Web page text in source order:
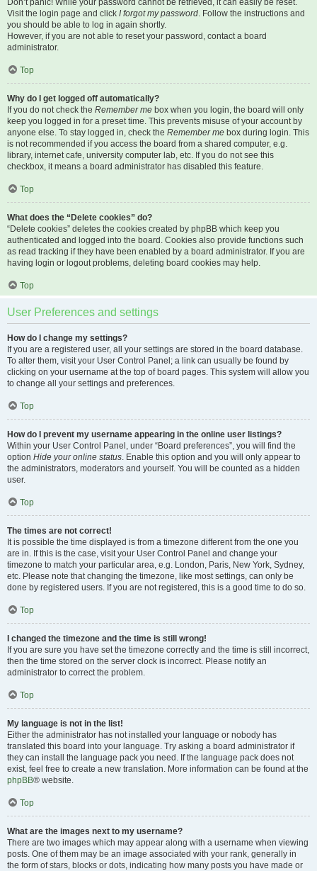
Don’t panic! While your password cannot be retrieved, it can easily be reset.
Visit the login page and click I forgot my password. Follow the instructions and
you should be able to log in again shortly.
However, if you are not able to reset your password, contact a board
administrator.
Top
Why do I get logged off automatically?
If you do not check the Remember me box when you login, the board will only
keep you logged in for a preset time. This prevents misuse of your account by
anyone else. To stay logged in, check the Remember me box during login. This
is not recommended if you access the board from a shared computer, e.g.
library, internet cafe, university computer lab, etc. If you do not see this
checkbox, it means a board administrator has disabled this feature.
Top
What does the “Delete cookies” do?
“Delete cookies” deletes the cookies created by phpBB which keep you
authenticated and logged into the board. Cookies also provide functions such
as read tracking if they have been enabled by a board administrator. If you are
having login or logout problems, deleting board cookies may help.
Top
User Preferences and settings
How do I change my settings?
If you are a registered user, all your settings are stored in the board database.
To alter them, visit your User Control Panel; a link can usually be found by
clicking on your username at the top of board pages. This system will allow you
to change all your settings and preferences.
Top
How do I prevent my username appearing in the online user listings?
Within your User Control Panel, under “Board preferences”, you will find the
option Hide your online status. Enable this option and you will only appear to
the administrators, moderators and yourself. You will be counted as a hidden
user.
Top
The times are not correct!
It is possible the time displayed is from a timezone different from the one you
are in. If this is the case, visit your User Control Panel and change your
timezone to match your particular area, e.g. London, Paris, New York, Sydney,
etc. Please note that changing the timezone, like most settings, can only be
done by registered users. If you are not registered, this is a good time to do so.
Top
I changed the timezone and the time is still wrong!
If you are sure you have set the timezone correctly and the time is still incorrect,
then the time stored on the server clock is incorrect. Please notify an
administrator to correct the problem.
Top
My language is not in the list!
Either the administrator has not installed your language or nobody has
translated this board into your language. Try asking a board administrator if
they can install the language pack you need. If the language pack does not
exist, feel free to create a new translation. More information can be found at the
phpBB® website.
Top
What are the images next to my username?
There are two images which may appear along with a username when viewing
posts. One of them may be an image associated with your rank, generally in
the form of stars, blocks or dots, indicating how many posts you have made or